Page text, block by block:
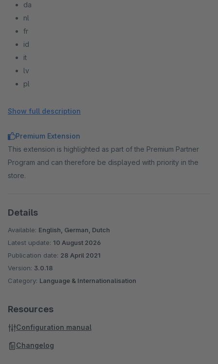
da
nl
fr
id
it
lv
pl
ru
sv
be
Show full description
Premium Extension
This extension is highlighted as part of the Premium Partner
Program and can therefore be displayed with priority in the
store.
Details
Available: English, German, Dutch
Latest update: 10 August 2026
Publication date: 28 April 2021
Version: 3.0.18
Category: Language & Internationalisation
Resources
Configuration manual
Changelog